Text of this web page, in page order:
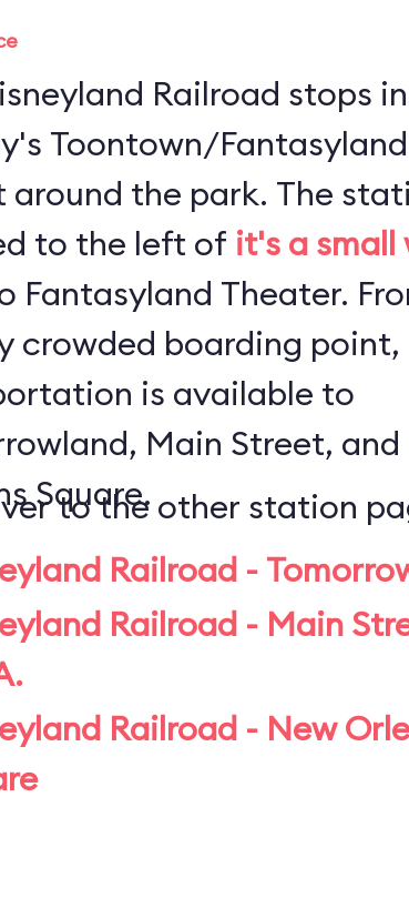
Railroad stops in
Toontown/
the park. The station is
to the left of it's a small
Theater. From this
crowded boarding point,
is available to
Main Street,
Square.
to the other station
Railroad -
Railroad - Main
Railroad - New